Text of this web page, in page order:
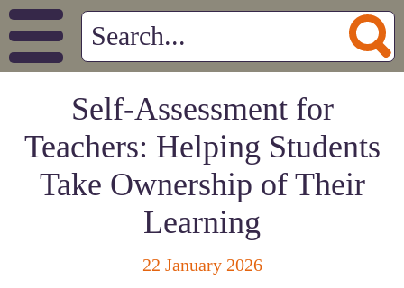
Self-Assessment for
Teachers: Helping Students
Take Ownership of Their
Learning
22 January 2026